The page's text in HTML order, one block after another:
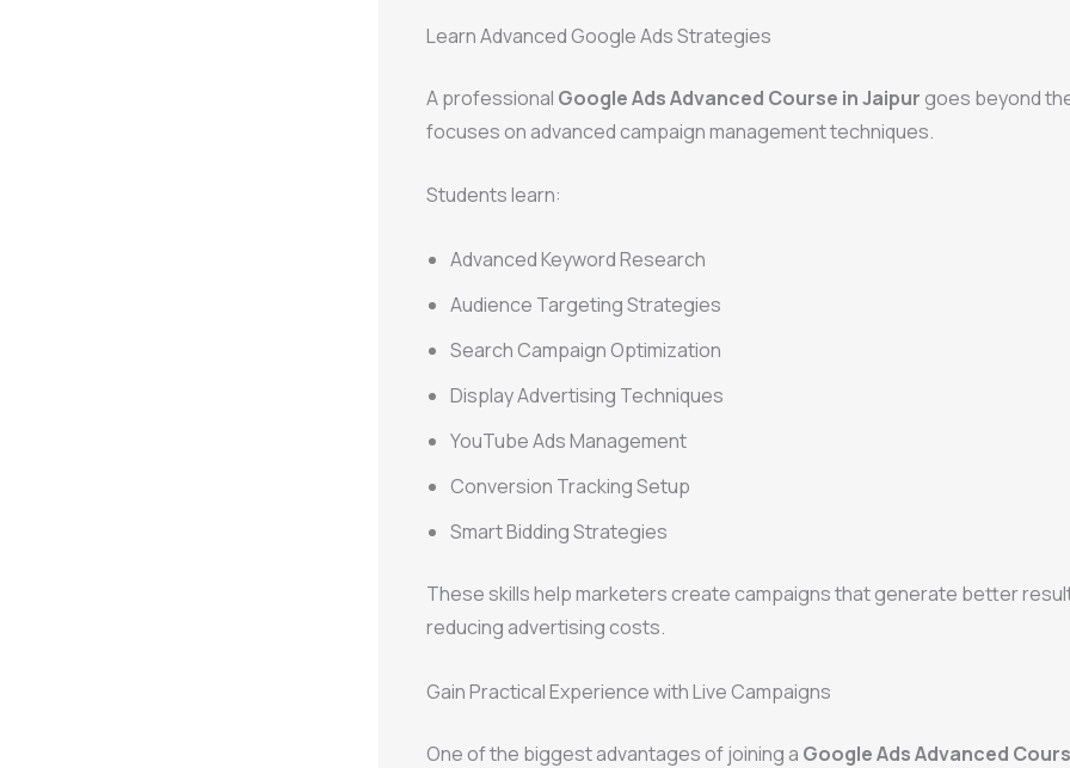
Learn Advanced Google Ads Strategies
A professional Google Ads Advanced Course in Jaipur goes beyond
focuses on advanced campaign management techniques.
Students learn:
Advanced Keyword Research
Audience Targeting Strategies
Search Campaign Optimization
Display Advertising Techniques
YouTube Ads Management
Conversion Tracking Setup
Smart Bidding Strategies
These skills help marketers create campaigns that generate better
reducing advertising costs.
Gain Practical Experience with Live Campaigns
One of the biggest advantages of joining a Google Ads Advanced